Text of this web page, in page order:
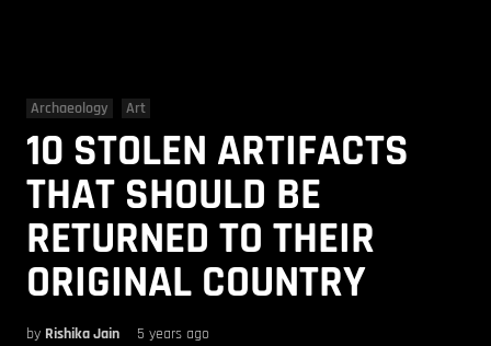
Archaeology Art
10 STOLEN ARTIFACTS
THAT SHOULD BE
RETURNED TO THEIR
ORIGINAL COUNTRY
by Rishika Jain 5 years ago